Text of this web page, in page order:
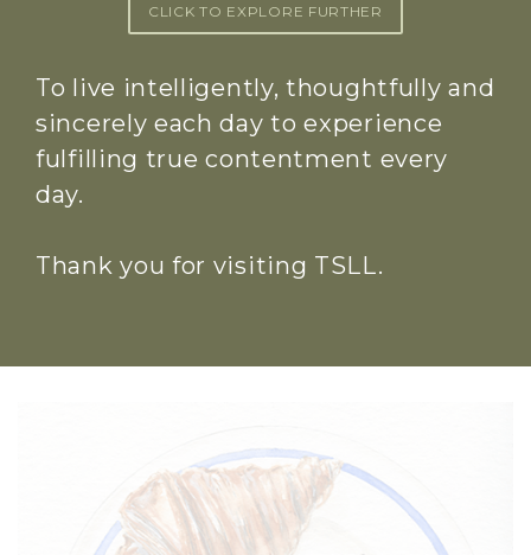
CLICK TO EXPLORE FURTHER
To live intelligently, thoughtfully and
sincerely each day to experience
fulfilling true contentment every
day.
Thank you for visiting TSLL.